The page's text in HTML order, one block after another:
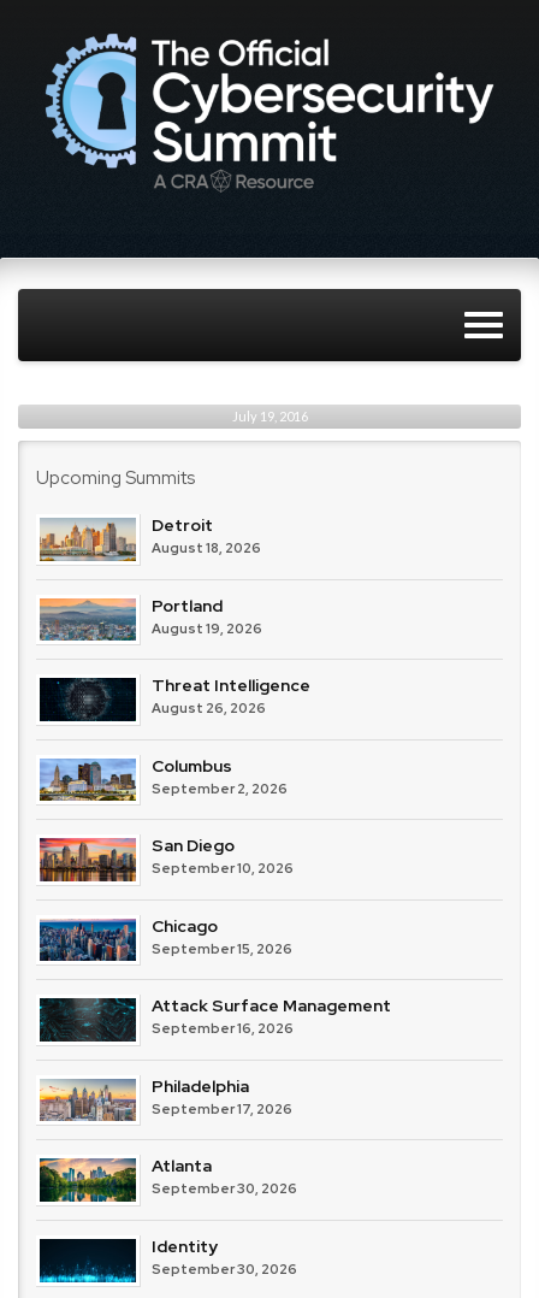
July 19, 2016
Upcoming Summits
Detroit
August 18, 2026
Portland
August 19, 2026
Threat Intelligence
August 26, 2026
Columbus
September 2, 2026
San Diego
September 10, 2026
Chicago
September 15, 2026
Attack Surface Management
September 16, 2026
Philadelphia
September 17, 2026
Atlanta
September 30, 2026
Identity
September 30, 2026